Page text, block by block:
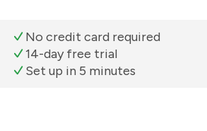
No credit card required
14-day free trial
Set up in 5 minutes